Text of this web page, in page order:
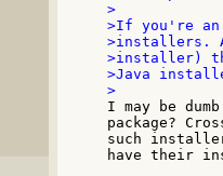
>
>If you're an
>installers.
>installer)
>Java
I may be
package?
such
have their